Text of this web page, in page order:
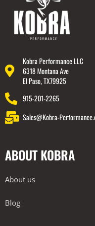
Kobra Performance LLC
6318 Montana Ave
El Paso, TX79925
915-201-2265
Sales@Kobra-
ABOUT KOBRA
About us
Blog